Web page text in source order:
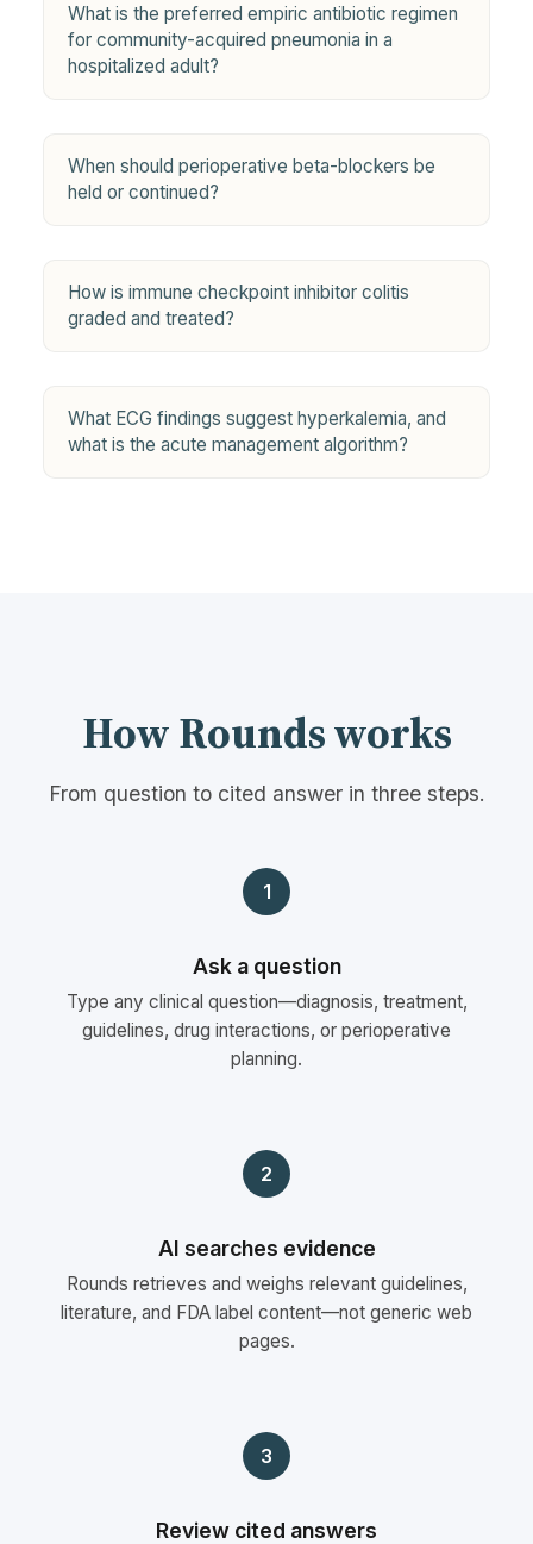
What is the preferred empiric antibiotic regimen
for community-acquired pneumonia in a
hospitalized adult?
When should perioperative beta-blockers be
held or continued?
How is immune checkpoint inhibitor colitis
graded and treated?
What ECG findings suggest hyperkalemia, and
what is the acute management algorithm?
How Rounds works
From question to cited answer in three steps.
1
Ask a question
Type any clinical question—diagnosis, treatment,
guidelines, drug interactions, or perioperative
planning.
2
AI searches evidence
Rounds retrieves and weighs relevant guidelines,
literature, and FDA label content—not generic web
pages.
3
Review cited answers